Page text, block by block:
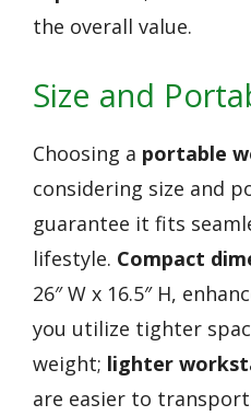
the overall value.
Size and
Choosing a portable
considering size and
guarantee it fits
lifestyle. Compact
26″ W x 16.5″ H,
you utilize tighter
weight; lighter
are easier to